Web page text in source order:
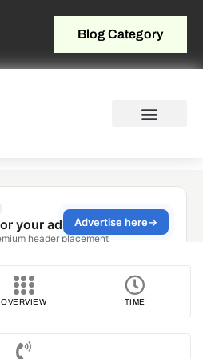
Blog Category
OVERVIEW TIME